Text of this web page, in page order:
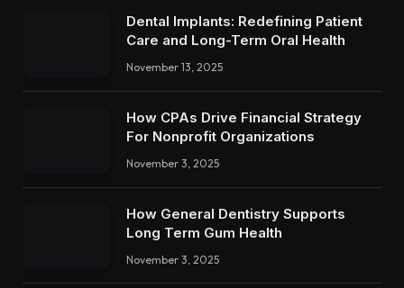
Dental Implants: Redefining Patient
Care and Long-Term Oral Health
November 13, 2025
How CPAs Drive Financial Strategy
For Nonprofit Organizations
November 3, 2025
How General Dentistry Supports
Long Term Gum Health
November 3, 2025